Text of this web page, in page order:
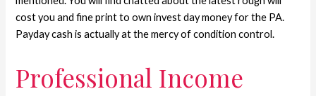
cost you and fine print to own invest day money for the PA.
Payday cash is actually at the mercy of condition control.
Professional Income